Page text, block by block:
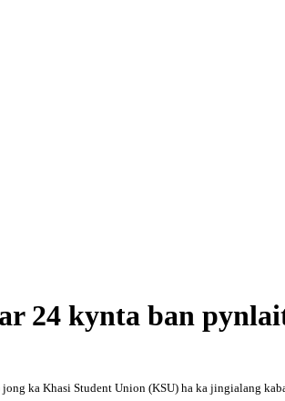
24 kynta ban
ka Khasi Student Union (KSU) ha ka jingialang